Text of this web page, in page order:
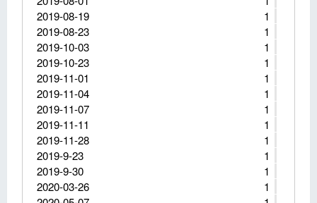
1
2019-08-19
1
2019-08-23
1
2019-10-03
1
2019-10-23
1
2019-11-01
1
2019-11-04
1
2019-11-07
1
2019-11-11
1
2019-11-28
1
2019-9-23
1
2019-9-30
1
2020-03-26